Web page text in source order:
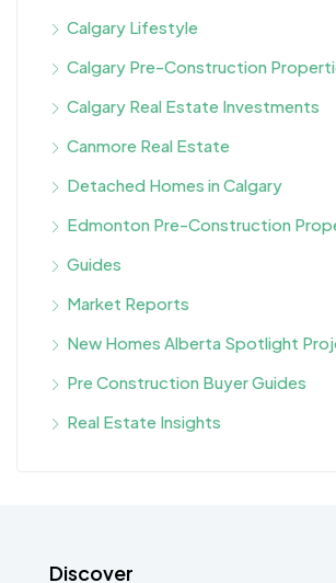
Calgary Lifestyle
Calgary Pre-Construction
Calgary Real Estate Investments
Canmore Real Estate
Detached Homes in Calgary
Edmonton Pre-Construction
Guides
Market Reports
New Homes Alberta Spotlight
Pre Construction Buyer Guides
Real Estate Insights
Discover